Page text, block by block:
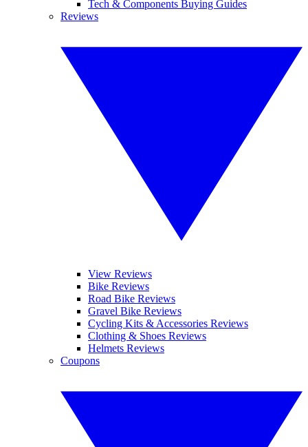
Tech & Components Buying Guides
Reviews
View Reviews
Bike Reviews
Road Bike Reviews
Gravel Bike Reviews
Cycling Kits & Accessories Reviews
Clothing & Shoes Reviews
Helmets Reviews
Coupons